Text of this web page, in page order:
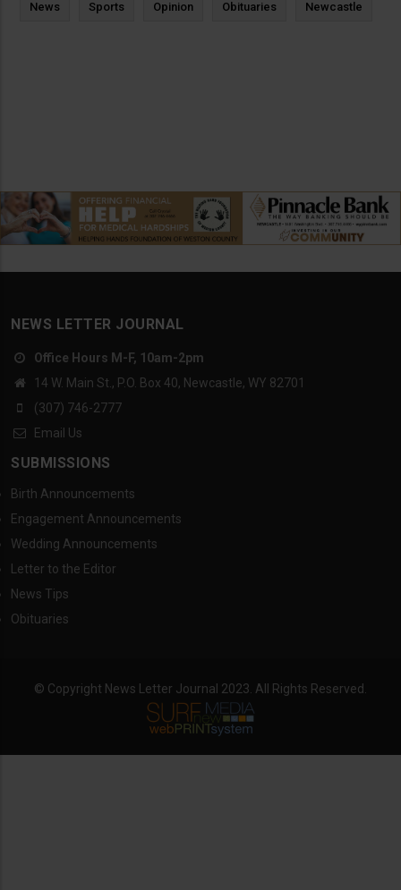
News Sports Opinion Obituaries Newcastle
NEWS LETTER JOURNAL
Office Hours M-F, 10am-2pm
14 W. Main St., P.O. Box 40, Newcastle, WY 82701
(307) 746-2777
Email Us
SUBMISSIONS
Birth Announcements
Engagement Announcements
Wedding Announcements
Letter to the Editor
News Tips
Obituaries
© Copyright News Letter Journal 2023. All Rights Reserved.